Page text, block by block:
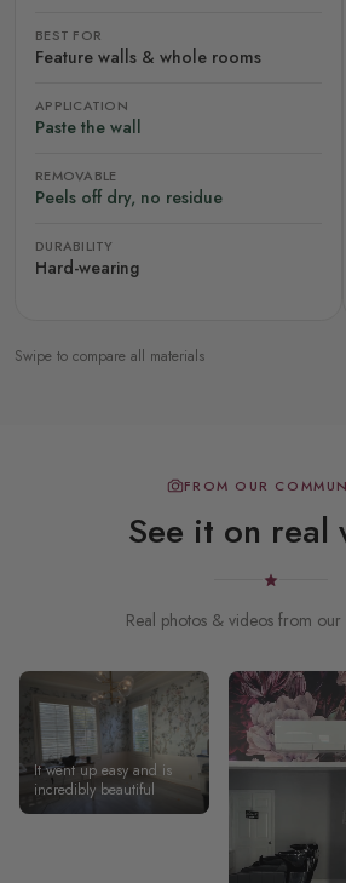
BEST FOR
Feature walls & whole rooms
APPLICATION
Paste the wall
REMOVABLE
Peels off dry, no residue
DURABILITY
Hard-wearing
Swipe to compare all materials
FROM OUR
See it on real
Real photos & videos from our
It went up easy and is
incredibly beautiful